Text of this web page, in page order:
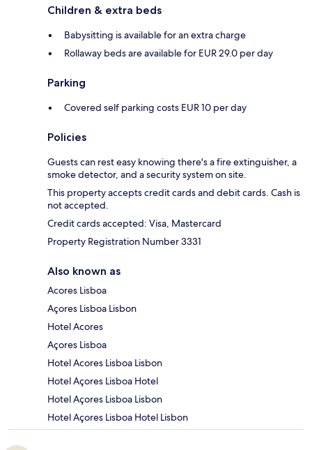
Children & extra beds
Babysitting is available for an extra charge
Rollaway beds are available for EUR 29.0 per day
Parking
Covered self parking costs EUR 10 per day
Policies
Guests can rest easy knowing there's a fire extinguisher, a
smoke detector, and a security system on site.
This property accepts credit cards and debit cards. Cash is
not accepted.
Credit cards accepted: Visa, Mastercard
Property Registration Number 3331
Also known as
Acores Lisboa
Açores Lisboa Lisbon
Hotel Acores
Açores Lisboa
Hotel Acores Lisboa Lisbon
Hotel Açores Lisboa Hotel
Hotel Açores Lisboa Lisbon
Hotel Açores Lisboa Hotel Lisbon